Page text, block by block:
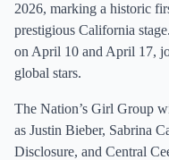
2026, marking a historic
prestigious California
on April 10 and April 17,
global stars.
The Nation’s Girl Group
as Justin Bieber, Sabrina
Disclosure, and Central